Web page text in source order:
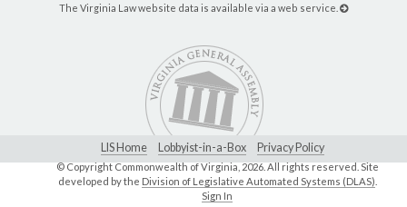
The Virginia Law website data is available via a web service.
LIS Home Lobbyist-in-a-Box Privacy Policy
© Copyright Commonwealth of Virginia, 2026. All rights reserved. Site
developed by the Division of Legislative Automated Systems (DLAS)
Sign In